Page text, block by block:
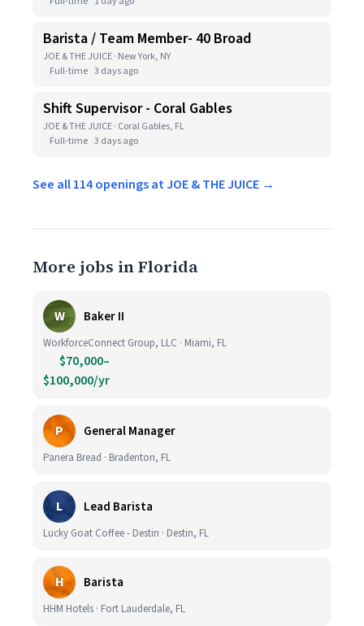
Barista / Team Member- 40 Broad
JOE & THE JUICE · New York, NY
Full-time 3 days ago
Shift Supervisor - Coral Gables
JOE & THE JUICE · Coral Gables, FL
Full-time 3 days ago
See all 114 openings at JOE & THE JUICE →
More jobs in Florida
W Baker II
WorkforceConnect Group, LLC · Miami, FL
$70,000–
$100,000/yr
P General Manager
Panera Bread · Bradenton, FL
L Lead Barista
Lucky Goat Coffee - Destin · Destin, FL
H Barista
HHM Hotels · Fort Lauderdale, FL